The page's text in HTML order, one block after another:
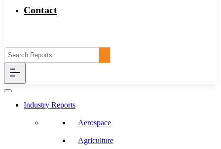
Contact
Industry Reports
Aerospace
Agriculture